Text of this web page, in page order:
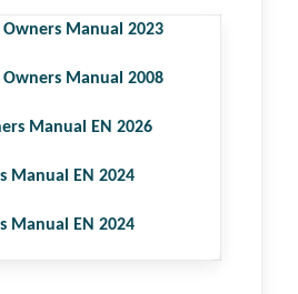
Owners Manual 2023
Owners Manual 2008
Manual EN 2026
Manual EN 2024
Manual EN 2024